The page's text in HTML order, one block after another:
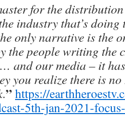
for the
industry that’s
only narrative is the
the people writing the
and our media – it
you realize there is
” https://
5th-jan-2021-